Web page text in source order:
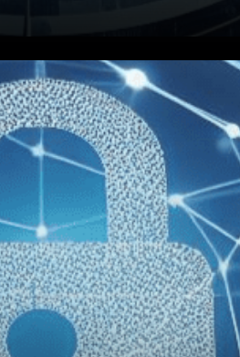
move that
transform the way
with the
Brazil has